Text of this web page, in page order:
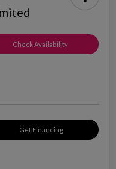
Check Availability
Get Financing